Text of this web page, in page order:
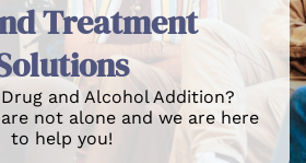
Treatment
and Alcohol Addition?
not alone and we are here
to help you!